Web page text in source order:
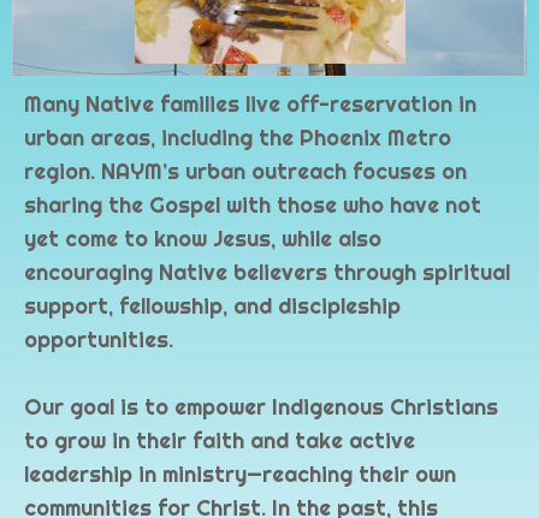
Many Native families live off-reservation in
urban areas, including the Phoenix Metro
region. NAYM’s urban outreach focuses on
sharing the Gospel with those who have not
yet come to know Jesus, while also
encouraging Native believers through spiritual
support, fellowship, and discipleship
opportunities.
Our goal is to empower Indigenous Christians
to grow in their faith and take active
leadership in ministry—reaching their own
communities for Christ. In the past, this